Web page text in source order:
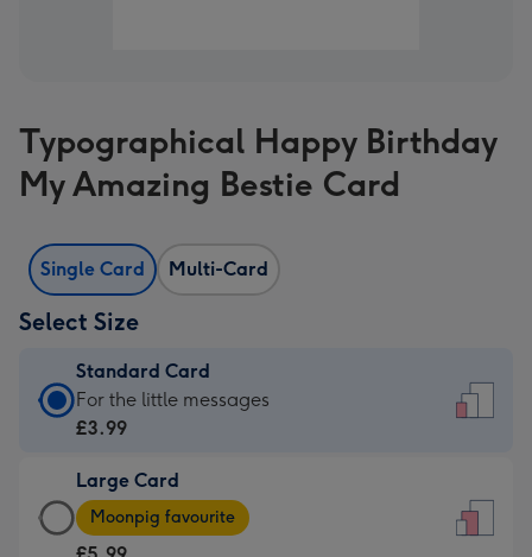
Typographical Happy Birthday
My Amazing Bestie Card
Single Card Multi-Card
Select Size
Standard Card
Standard
Card
£3.99
-
For
For the little messages
£3.99
Large Card
Large
Card
Moonpig favourite